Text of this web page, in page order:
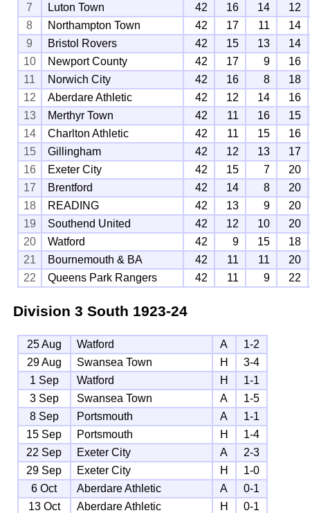
7
Luton Town 42 16 14
12
8
Northampton Town 42 17 11
14
9
Bristol Rovers 42 15 13
14
10
Newport County 42 17 9
16
11
Norwich City 42 16 8
18
12
Aberdare Athletic 42 12 14
16
13
Merthyr Town 42 11 16
15
14
Charlton Athletic 42 11 15
16
15
Gillingham 42 12 13
17
16
Exeter City 42 15 7
20
17
Brentford 42 14 8
20
18
READING 42 13 9
20
19
Southend United 42 12 10
20
20
Watford 42 9 15
18
21
Bournemouth & BA 42 11 11
20
22
Queens Park Rangers 42 11 9 22
Division 3 South 1923-24
25 Aug Watford A
1-2
29 Aug
Swansea Town H
3-4
1 Sep
Watford H
1-1
3 Sep
Swansea Town A
1-5
8 Sep
Portsmouth A
1-1
15 Sep
Portsmouth H
1-4
22 Sep
Exeter City A
2-3
29 Sep
Exeter City H
1-0
6 Oct
Aberdare Athletic A
0-1
13 Oct
Aberdare Athletic H
0-1